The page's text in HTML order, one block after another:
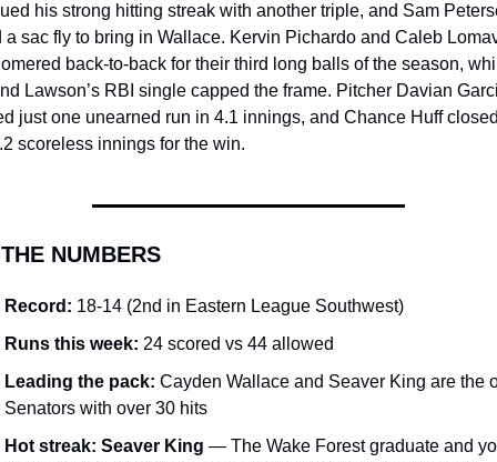
his strong hitting streak with another triple, and Sam
a sac fly to bring in Wallace. Kervin Pichardo and Caleb
back-to-back for their third long balls of the season,
Lawson’s RBI single capped the frame. Pitcher Davian
just one unearned run in 4.1 innings, and Chance Huff
scoreless innings for the win.
NUMBERS
Record: 18-14 (2nd in Eastern League Southwest)
Runs this week: 24 scored vs 44 allowed
Leading the pack: Cayden Wallace and Seaver King are the
Senators with over 30 hits
Hot streak: Seaver King — The Wake Forest graduate and